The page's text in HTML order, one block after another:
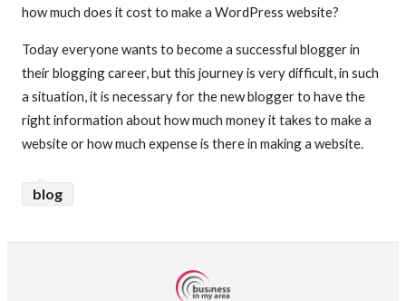
how much does it cost to make a WordPress website?
Today everyone wants to become a successful blogger in
their blogging career, but this journey is very difficult, in such
a situation, it is necessary for the new blogger to have the
right information about how much money it takes to make a
website or how much expense is there in making a website.
blog